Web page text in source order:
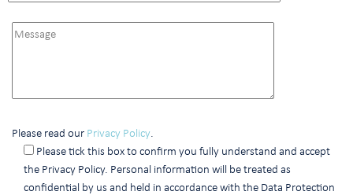
Please read our Privacy Policy
Please tick this box to confirm you fully understand and accept
the Privacy Policy. Personal information will be treated as
confidential by us and held in accordance with the Data Protection